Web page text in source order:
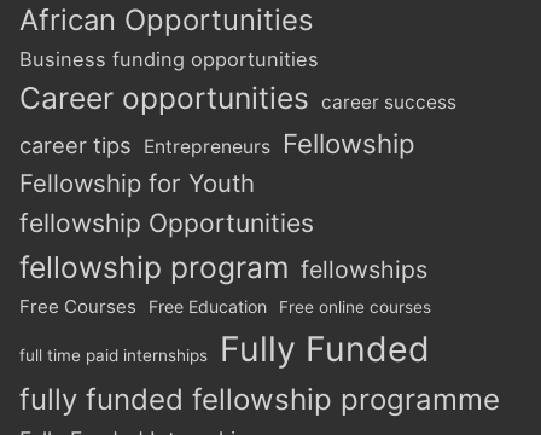
African Opportunities
Business funding opportunities
Career opportunities career success
career tips Entrepreneurs Fellowship
Fellowship for Youth
fellowship Opportunities
fellowship program fellowships
Free Courses Free Education Free online courses
full time paid internships Fully Funded
fully funded fellowship programme